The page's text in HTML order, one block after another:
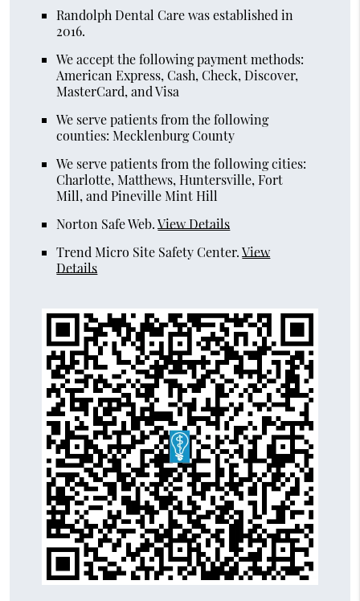
Randolph Dental Care was established in
2016.
We accept the following payment methods:
American Express, Cash, Check, Discover,
MasterCard, and Visa
We serve patients from the following
counties: Mecklenburg County
We serve patients from the following cities:
Charlotte, Matthews, Huntersville, Fort
Mill, and Pineville Mint Hill
Norton Safe Web.View Details
Trend Micro Site Safety Center.View
Details